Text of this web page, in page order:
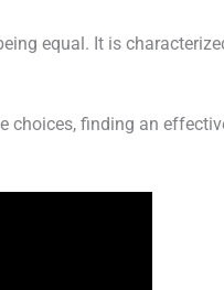
equal. It is
choices, finding an